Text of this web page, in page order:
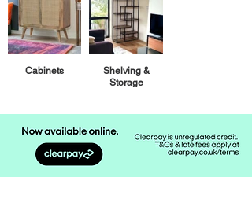
Cabinets
Shelving &
Storage